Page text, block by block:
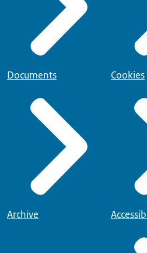
Documents
Archive
Cookies